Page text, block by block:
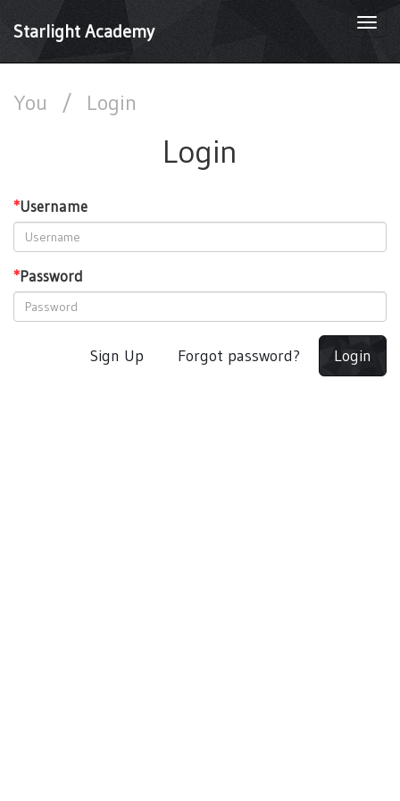
Starlight Academy
You / Login
Login
*Username
*Password
Sign Up Forgot password? Login